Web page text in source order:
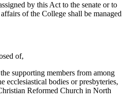
by this Act to the senate or to
of the College shall be managed
of,
supporting members from among
ecclesiastical bodies or presbyteries,
Reformed Church in North